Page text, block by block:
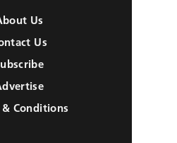
Us
Us
& Conditions